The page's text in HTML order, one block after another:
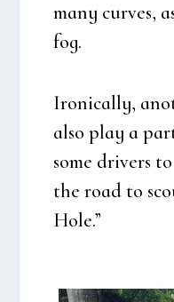
many cur­ves,
fog.
Iro­ni­cal­ly,
also play a
some dri­vers
the road to
Hole.”